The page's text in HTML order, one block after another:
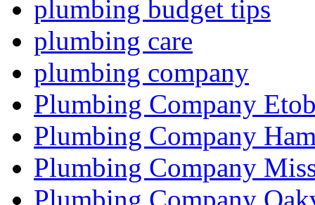
plumbing budget tips
plumbing care
plumbing company
Plumbing Company
Plumbing Company
Plumbing Company